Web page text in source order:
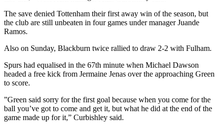
The save denied Tottenham their first away win of the season, but
the club are still unbeaten in four games under manager Juande
Ramos.
Also on Sunday, Blackburn twice rallied to draw 2-2 with Fulham.
Spurs had equalised in the 67th minute when Michael Dawson
headed a free kick from Jermaine Jenas over the approaching Green
to score.
”Green said sorry for the first goal because when you come for the
ball you’ve got to come and get it, but what he did at the end of the
game made up for it,” Curbishley said.